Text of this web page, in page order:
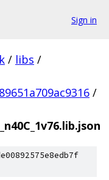
Sign in
/ libs /
/